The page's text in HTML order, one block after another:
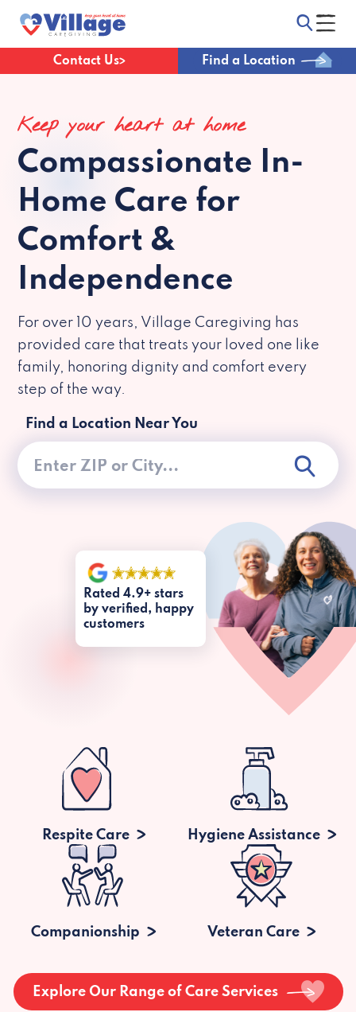
Contact Us Find a Location
Keep your heart at home
Compassionate In-
Home Care for
Comfort &
Independence
For over 10 years, Village Caregiving has
provided care that treats your loved one like
family, honoring dignity and comfort every
step of the way.
Find a Location Near You
Rated 4.9+ stars
by verified, happy
customers
Respite Care Hygiene Assistance
Companionship Veteran Care
Explore Our Range of Care Services